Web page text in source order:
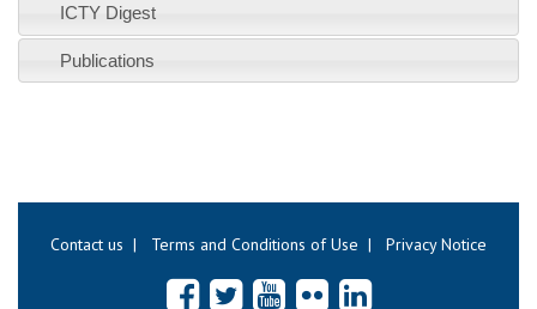
ICTY Digest
Publications
Contact us | Terms and Conditions of Use | Privacy Notice